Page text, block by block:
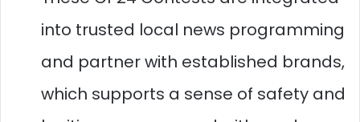
into trusted local news programming
and partner with established brands,
which supports a sense of safety and